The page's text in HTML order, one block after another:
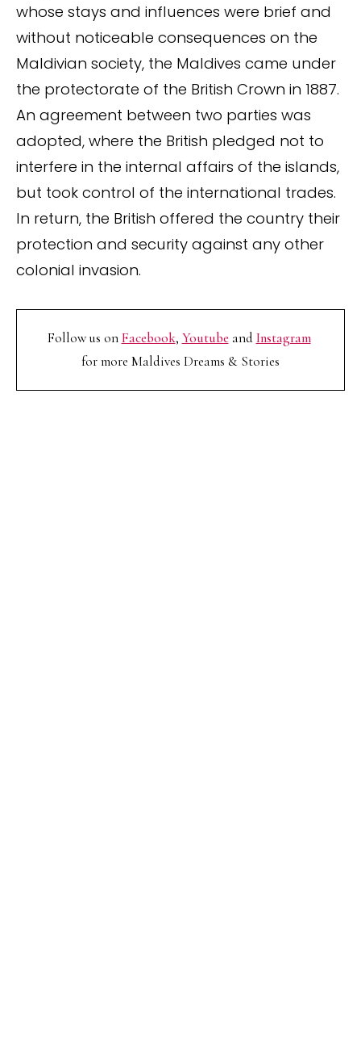
whose stays and influences were brief and
without noticeable consequences on the
Maldivian society, the Maldives came under
the protectorate of the British Crown in 1887.
An agreement between two parties was
adopted, where the British pledged not to
interfere in the internal affairs of the islands,
but took control of the international trades.
In return, the British offered the country their
protection and security against any other
colonial invasion.
Follow us onFacebook, Youtube and Instagram
for more Maldives Dreams & Stories